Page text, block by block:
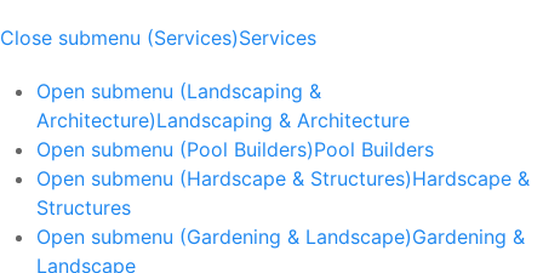
Close submenu (Services)Services
Open submenu (Landscaping &
Architecture)Landscaping & Architecture
Open submenu (Pool Builders)Pool Builders
Open submenu (Hardscape & Structures)Hardscape &
Structures
Open submenu (Gardening & Landscape)Gardening &
Landscape